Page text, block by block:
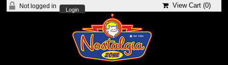
Not logged in
Login
View Cart (0)